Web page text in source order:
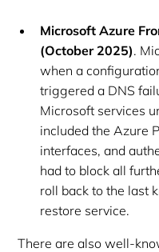
Microsoft Azure
(October 2025).
when a
triggered a DNS
Microsoft services
included the Azure
interfaces, and
had to block all
roll back to the last
restore service.
There are also well-